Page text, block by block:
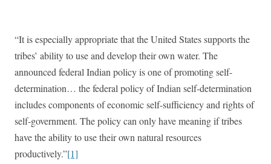
“It is especially appropriate that the United States supports the
tribes’ ability to use and develop their own water. The
announced federal Indian policy is one of promoting self-
determination… the federal policy of Indian self-determination
includes components of economic self-sufficiency and rights of
self-government. The policy can only have meaning if tribes
have the ability to use their own natural resources
productively.”[1]